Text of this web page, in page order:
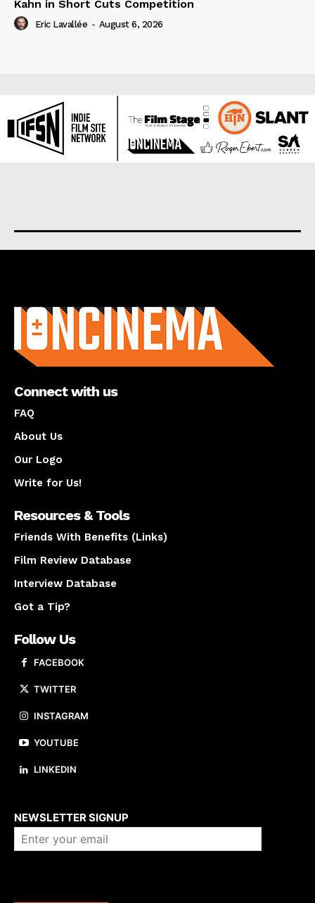
Kahn in Short Cuts Competition
Eric Lavallée - August 6, 2026
Connect with us
FAQ
About Us
Our Logo
Write for Us!
Resources & Tools
Friends With Benefits (Links)
Film Review Database
Interview Database
Got a Tip?
Follow Us
FACEBOOK
TWITTER
INSTAGRAM
YOUTUBE
LINKEDIN
NEWSLETTER SIGNUP